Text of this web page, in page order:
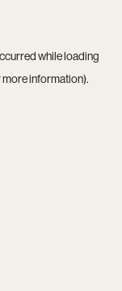
while loading
information).